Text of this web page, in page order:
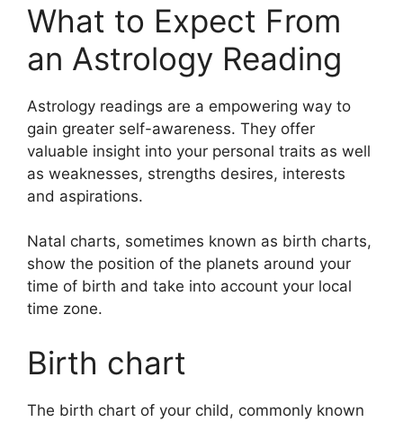
What to Expect From
an Astrology Reading
Astrology readings are a empowering way to
gain greater self-awareness. They offer
valuable insight into your personal traits as well
as weaknesses, strengths desires, interests
and aspirations.
Natal charts, sometimes known as birth charts,
show the position of the planets around your
time of birth and take into account your local
time zone.
Birth chart
The birth chart of your child, commonly known